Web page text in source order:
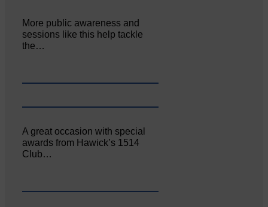
More public awareness and
sessions like this help tackle
the…
A great occasion with special
awards from Hawick’s 1514
Club…